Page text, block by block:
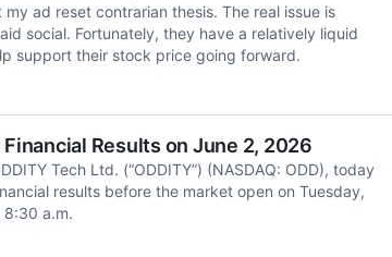
ad reset contrarian thesis. The real issue is
social. Fortunately, they have a relatively liquid
support their stock price going forward.
Results on June 2, 2026
Tech Ltd. (“ODDITY”) (NASDAQ: ODD), today
results before the market open on Tuesday,
a.m.